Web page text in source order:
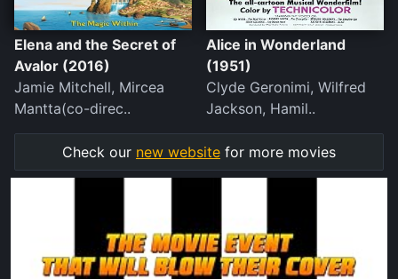
Elena and the Secret of
Avalor (2016)
Jamie Mitchell, Mircea
Mantta(co-direc..
Alice in Wonderland
(1951)
Clyde Geronimi, Wilfred
Jackson, Hamil..
Check our new website for more movies